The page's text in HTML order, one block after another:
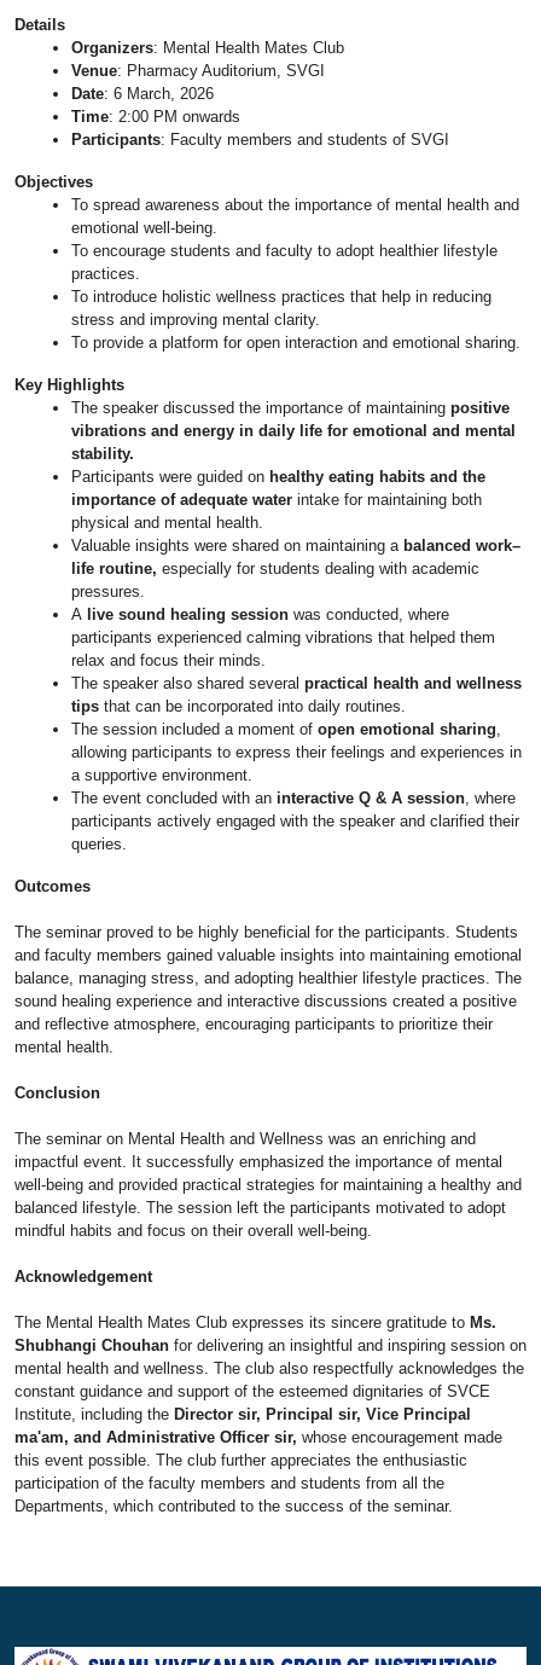
Details
Organizers: Mental Health Mates Club
Venue: Pharmacy Auditorium, SVGI
Date: 6 March, 2026
Time: 2:00 PM onwards
Participants: Faculty members and students of SVGI
Objectives
To spread awareness about the importance of mental health and
emotional well-being.
To encourage students and faculty to adopt healthier lifestyle
practices.
To introduce holistic wellness practices that help in reducing
stress and improving mental clarity.
To provide a platform for open interaction and emotional sharing.
Key Highlights
The speaker discussed the importance of maintaining positive
vibrations and energy in daily life for emotional and mental
stability.
Participants were guided on healthy eating habits and the
importance of adequate water intake for maintaining both
physical and mental health.
Valuable insights were shared on maintaining a balanced work–
life routine, especially for students dealing with academic
pressures.
A live sound healing session was conducted, where
participants experienced calming vibrations that helped them
relax and focus their minds.
The speaker also shared several practical health and wellness
tips that can be incorporated into daily routines.
The session included a moment of open emotional sharing
allowing participants to express their feelings and experiences in
a supportive environment.
The event concluded with an interactive Q & A session , where
participants actively engaged with the speaker and clarified their
queries.
Outcomes
The seminar proved to be highly beneficial for the participants. Students
and faculty members gained valuable insights into maintaining emotional
balance, managing stress, and adopting healthier lifestyle practices. The
sound healing experience and interactive discussions created a positive
and reflective atmosphere, encouraging participants to prioritize their
mental health.
Conclusion
The seminar on Mental Health and Wellness was an enriching and
impactful event. It successfully emphasized the importance of mental
well-being and provided practical strategies for maintaining a healthy and
balanced lifestyle. The session left the participants motivated to adopt
mindful habits and focus on their overall well-being.
Acknowledgement
The Mental Health Mates Club expresses its sincere gratitude to Ms.
Shubhangi Chouhan for delivering an insightful and inspiring session on
mental health and wellness. The club also respectfully acknowledges the
constant guidance and support of the esteemed dignitaries of SVCE
Institute, including the Director sir, Principal sir, Vice Principal
ma'am, and Administrative Officer sir, whose encouragement made
this event possible. The club further appreciates the enthusiastic
participation of the faculty members and students from all the
Departments, which contributed to the success of the seminar.